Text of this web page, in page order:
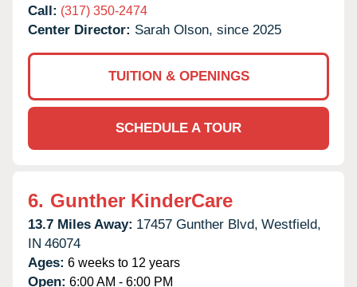
Call: (317) 350-2474
Center Director: Sarah Olson, since 2025
TUITION & OPENINGS
SCHEDULE A TOUR
6. Gunther KinderCare
13.7 Miles Away: 17457 Gunther Blvd, Westfield,
IN 46074
Ages: 6 weeks to 12 years
Open: 6:00 AM - 6:00 PM